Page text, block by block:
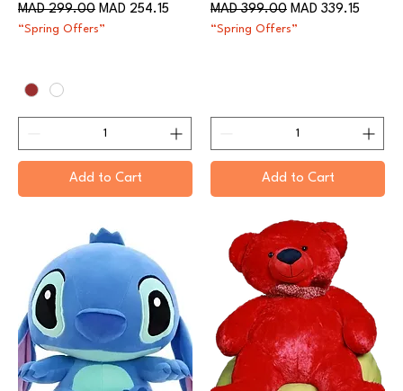
Regular Price
MAD 299.00 Sale Price
MAD 254.15
“Spring Offers”
Add to Cart
Regular Price
MAD 399.00 Sale Price
MAD 339.15
“Spring Offers”
Add to Cart